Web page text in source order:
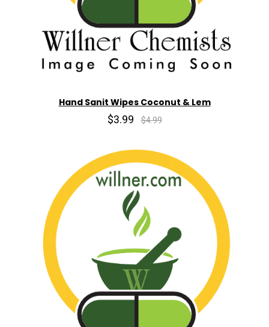
Hand Sanit Wipes Coconut & Lem
$3.99 $4.99